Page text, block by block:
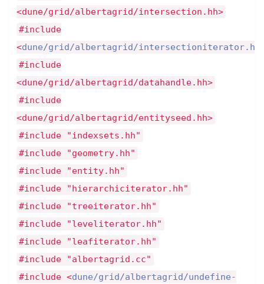
<dune/grid/albertagrid/intersection.hh>
#include
<dune/grid/albertagrid/intersectioniterator.hh
#include
<dune/grid/albertagrid/datahandle.hh>
#include
<dune/grid/albertagrid/entityseed.hh>
#include "indexsets.hh"
#include "geometry.hh"
#include "entity.hh"
#include "hierarchiciterator.hh"
#include "treeiterator.hh"
#include "leveliterator.hh"
#include "leafiterator.hh"
#include "albertagrid.cc"
#include <dune/grid/albertagrid/undefine-